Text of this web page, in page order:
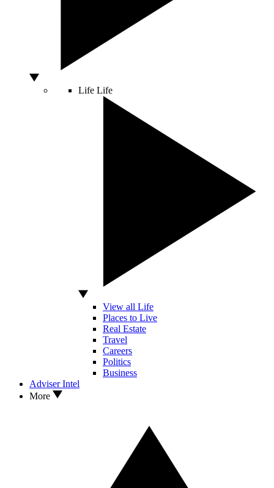
Life Life
View all Life
Places to Live
Real Estate
Travel
Careers
Politics
Business
Adviser Intel
More